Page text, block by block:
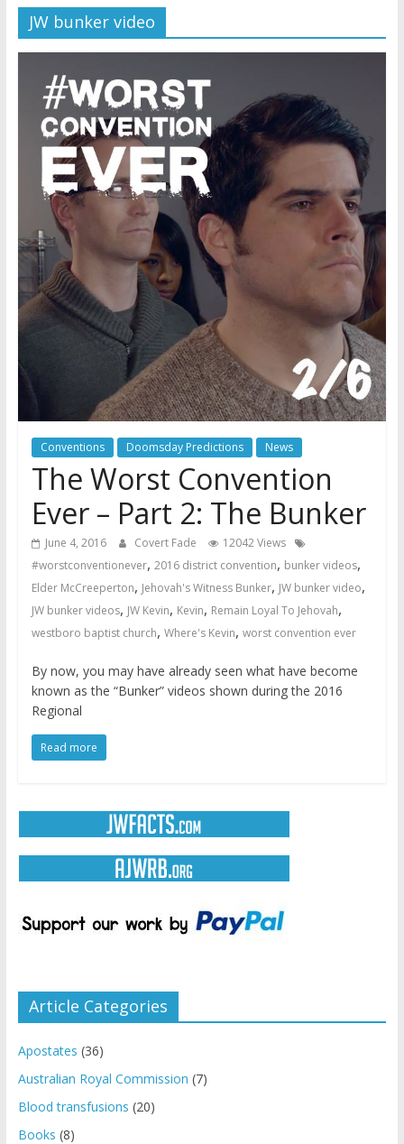
Watchtower Defies Court
and Sanctions Jehovah’s
Witnesses
Marking – a loving provision?
How do I become
Independent?
JW bunker video
Conventions Doomsday Predictions News
The Worst Convention
Ever – Part 2: The Bunker
June 4, 2016 Covert Fade
12042 Views
#worstconventionever, 2016 district convention, bunker videos,
Elder McCreeperton, Jehovah's Witness Bunker, JW bunker video,
JW bunker videos, JW Kevin, Kevin, Remain Loyal To Jehovah,
westboro baptist church, Where's Kevin, worst convention ever
By now, you may have already seen what have become
known as the “Bunker” videos shown during the 2016
Regional
Read more
Article Categories
Apostates (36)
Australian Royal Commission (7)
Blood transfusions (20)
Books (8)